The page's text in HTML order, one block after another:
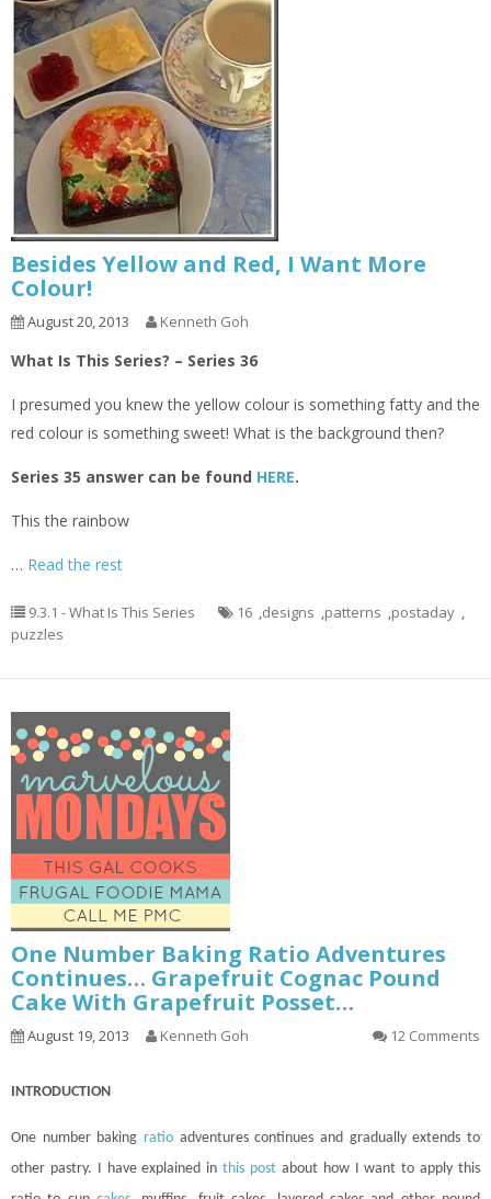
Besides Yellow and Red, I Want More
Colour!
August 20, 2013 Kenneth Goh
What Is This Series? – Series 36
I presumed you knew the yellow colour is something fatty and the
red colour is something sweet! What is the background then?
Series 35 answer can be found HERE.
This the rainbow
… Read the rest
9.3.1 - What Is This Series 16 ,designs ,patterns ,postaday ,
puzzles
One Number Baking Ratio Adventures
Continues… Grapefruit Cognac Pound
Cake With Grapefruit Posset…
August 19, 2013 Kenneth Goh 12 Comments
INTRODUCTION
One number baking ratio adventurescontinues and gradually extends to
other pastry. I have explained inthis post about how I want to apply this